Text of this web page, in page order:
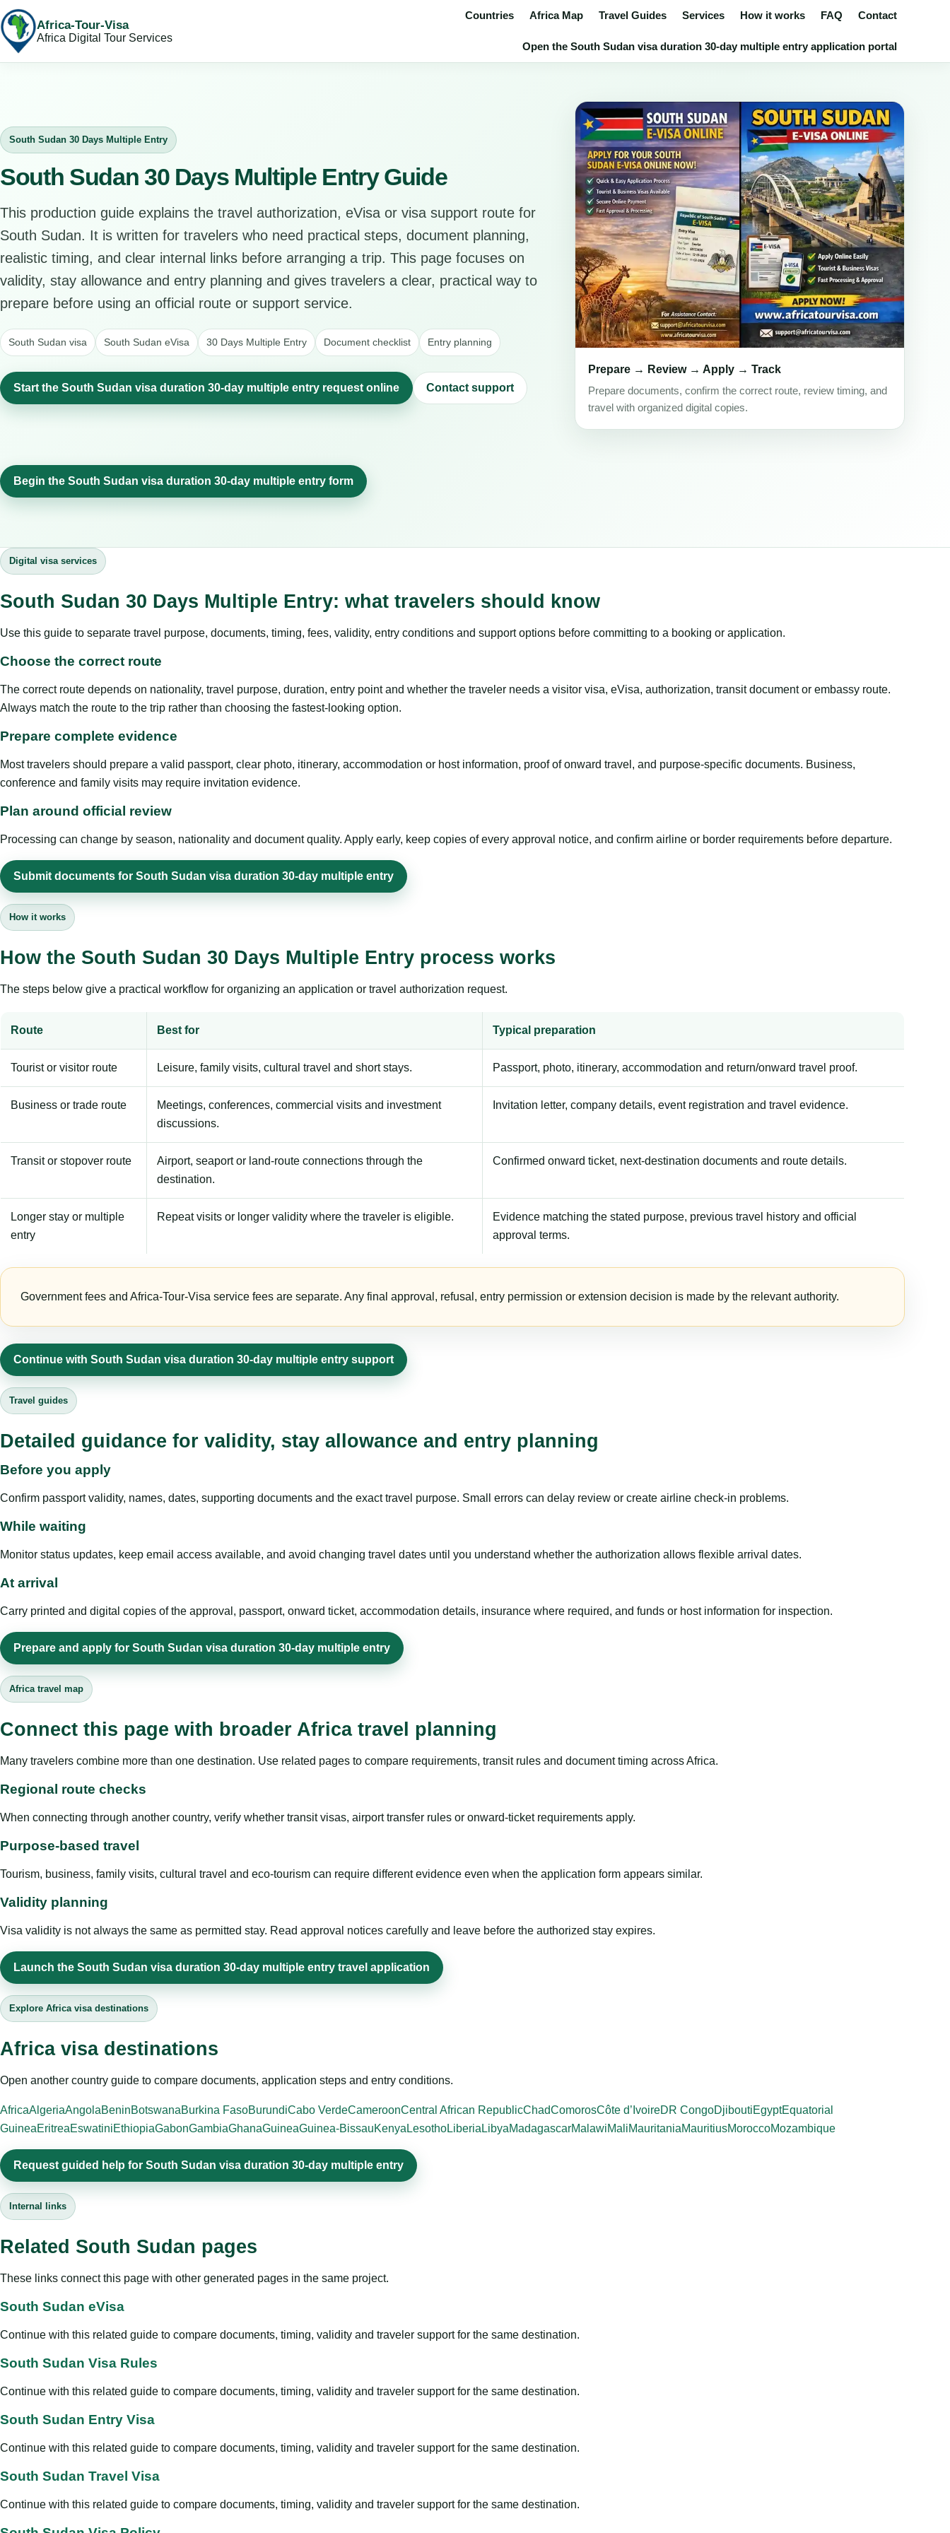
Africa-Tour-Visa
Africa Digital Tour Services
Countries Africa Map Travel Guides Services How it works FAQ Contact
Open the South Sudan visa duration 30-day multiple entry application portal
South Sudan 30 Days Multiple Entry
South Sudan 30 Days Multiple Entry Guide
This production guide explains the travel authorization, eVisa or visa support route for
South Sudan. It is written for travelers who need practical steps, document planning,
realistic timing, and clear internal links before arranging a trip. This page focuses on
validity, stay allowance and entry planning and gives travelers a clear, practical way to
prepare before using an official route or support service.
South Sudan visa South Sudan eVisa 30 Days Multiple Entry Document checklist Entry planning
Start the South Sudan visa duration 30-day multiple entry request online Contact support
Prepare → Review → Apply → Track
Prepare documents, confirm the correct route, review timing, and
travel with organized digital copies.
Begin the South Sudan visa duration 30-day multiple entry form
Digital visa services
South Sudan 30 Days Multiple Entry: what travelers should know
Use this guide to separate travel purpose, documents, timing, fees, validity, entry conditions and support options before committing to a booking or application.
Choose the correct route
The correct route depends on nationality, travel purpose, duration, entry point and whether the traveler needs a visitor visa, eVisa, authorization, transit document or embassy route.
Always match the route to the trip rather than choosing the fastest-looking option.
Prepare complete evidence
Most travelers should prepare a valid passport, clear photo, itinerary, accommodation or host information, proof of onward travel, and purpose-specific documents. Business,
conference and family visits may require invitation evidence.
Plan around official review
Processing can change by season, nationality and document quality. Apply early, keep copies of every approval notice, and confirm airline or border requirements before departure.
Submit documents for South Sudan visa duration 30-day multiple entry
How it works
How the South Sudan 30 Days Multiple Entry process works
The steps below give a practical workflow for organizing an application or travel authorization request.
Route Best for Typical preparation
Tourist or visitor route Leisure, family visits, cultural travel and short stays. Passport, photo, itinerary, accommodation and return/onward travel proof.
Business or trade route
Meetings, conferences, commercial visits and investment
discussions.
Invitation letter, company details, event registration and travel evidence.
Transit or stopover route
Airport, seaport or land-route connections through the
destination.
Confirmed onward ticket, next-destination documents and route details.
Longer stay or multiple
entry
Repeat visits or longer validity where the traveler is eligible.
Evidence matching the stated purpose, previous travel history and official
approval terms.
Government fees and Africa-Tour-Visa service fees are separate. Any final approval, refusal, entry permission or extension decision is made by the relevant authority.
Continue with South Sudan visa duration 30-day multiple entry support
Travel guides
Detailed guidance for validity, stay allowance and entry planning
Before you apply
Confirm passport validity, names, dates, supporting documents and the exact travel purpose. Small errors can delay review or create airline check-in problems.
While waiting
Monitor status updates, keep email access available, and avoid changing travel dates until you understand whether the authorization allows flexible arrival dates.
At arrival
Carry printed and digital copies of the approval, passport, onward ticket, accommodation details, insurance where required, and funds or host information for inspection.
Prepare and apply for South Sudan visa duration 30-day multiple entry
Africa travel map
Connect this page with broader Africa travel planning
Many travelers combine more than one destination. Use related pages to compare requirements, transit rules and document timing across Africa.
Regional route checks
When connecting through another country, verify whether transit visas, airport transfer rules or onward-ticket requirements apply.
Purpose-based travel
Tourism, business, family visits, cultural travel and eco-tourism can require different evidence even when the application form appears similar.
Validity planning
Visa validity is not always the same as permitted stay. Read approval notices carefully and leave before the authorized stay expires.
Launch the South Sudan visa duration 30-day multiple entry travel application
Explore Africa visa destinations
Africa visa destinations
Open another country guide to compare documents, application steps and entry conditions.
AfricaAlgeriaAngolaBeninBotswanaBurkina FasoBurundiCabo VerdeCameroonCentral African RepublicChadComorosCôte d’IvoireDR CongoDjiboutiEgyptEquatorial
GuineaEritreaEswatiniEthiopiaGabonGambiaGhanaGuineaGuinea-BissauKenya LesothoLiberia LibyaMadagascarMalawiMaliMauritaniaMauritiusMoroccoMozambique
Request guided help for South Sudan visa duration 30-day multiple entry
Internal links
Related South Sudan pages
These links connect this page with other generated pages in the same project.
South Sudan eVisa
Continue with this related guide to compare documents, timing, validity and traveler support for the same destination.
South Sudan Visa Rules
Continue with this related guide to compare documents, timing, validity and traveler support for the same destination.
South Sudan Entry Visa
Continue with this related guide to compare documents, timing, validity and traveler support for the same destination.
South Sudan Travel Visa
Continue with this related guide to compare documents, timing, validity and traveler support for the same destination.